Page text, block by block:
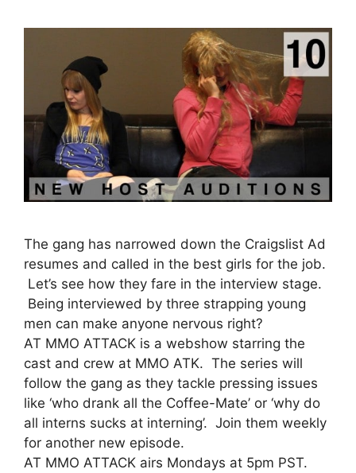
The gang has narrowed down the Craigslist Ad
resumes and called in the best girls for the job.
Let’s see how they fare in the interview stage.
Being interviewed by three strapping young
men can make anyone nervous right?
AT MMO ATTACK is a webshow starring the
cast and crew at MMO ATK. The series will
follow the gang as they tackle pressing issues
like ‘who drank all the Coffee-Mate’ or ‘why do
all interns sucks at interning’. Join them weekly
for another new episode.
AT MMO ATTACK airs Mondays at 5pm PST.